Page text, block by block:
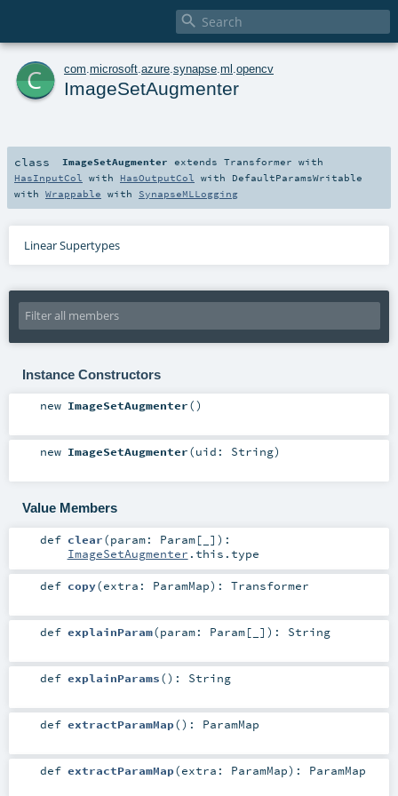

c com microsoft azure synapse ml opencv
ImageSetAugmenter
class ImageSetAugmenter extendsTransformer with
HasInputCol
with HasOutputCol with DefaultParamsWritable
with Wrappable with SynapseMLLogging
Linear Supertypes
Instance Constructors
new ImageSetAugmenter()
new ImageSetAugmenter(uid: String)
Value Members
def clear(param: Param[_] ) :
ImageSetAugmenter .this.type
def copy(extra: ParamMap) : Transformer
def explainParam(param: Param[_] ) : String
def explainParams() : String
def extractParamMap() : ParamMap
def extractParamMap(extra: ParamMap) : ParamMap